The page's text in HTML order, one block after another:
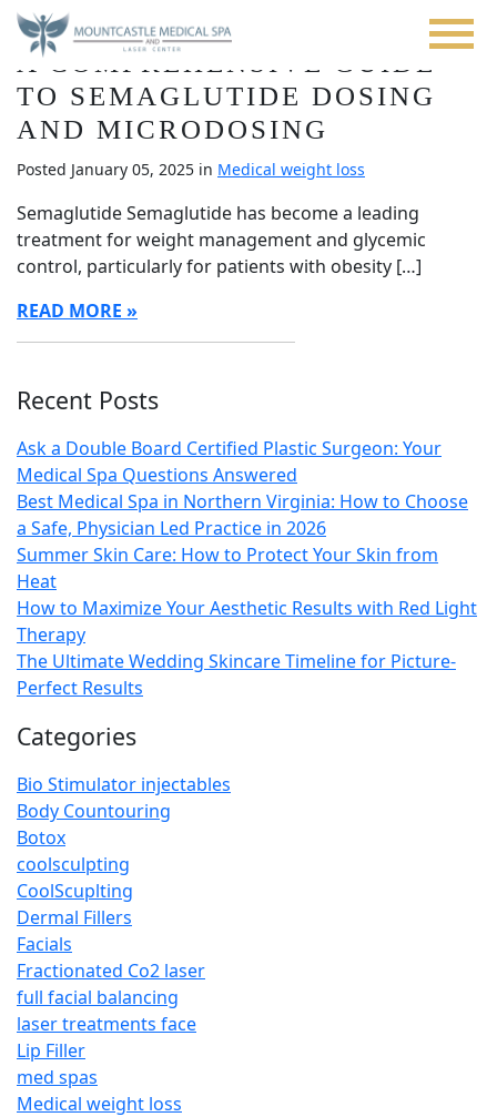
Skip
main
content
Blog
A COMPREHENSIVE GUIDE
TO SEMAGLUTIDE DOSING
AND MICRODOSING
Posted January 05, 2025 in Medical weight loss
Semaglutide Semaglutide has become a leading
treatment for weight management and glycemic
control, particularly for patients with obesity […]
READ MORE
Recent Posts
Ask a Double Board Certified Plastic Surgeon: Your
Medical Spa Questions Answered
Best Medical Spa in Northern Virginia: How to Choose
a Safe, Physician Led Practice in 2026
Summer Skin Care: How to Protect Your Skin from
Heat
How to Maximize Your Aesthetic Results with Red Light
Therapy
The Ultimate Wedding Skincare Timeline for Picture-
Perfect Results
Categories
Bio Stimulator injectables
Body Countouring
Botox
coolsculpting
CoolScuplting
Dermal Fillers
Facials
Fractionated Co2 laser
full facial balancing
laser treatments face
Lip Filler
med spas
Medical weight loss